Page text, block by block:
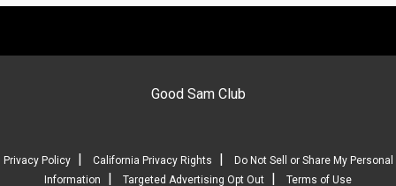
Good Sam Club
Privacy Policy| California Privacy Rights
Do Not Sell or Share My Personal
Information
Targeted Advertising Opt Out Terms of Use